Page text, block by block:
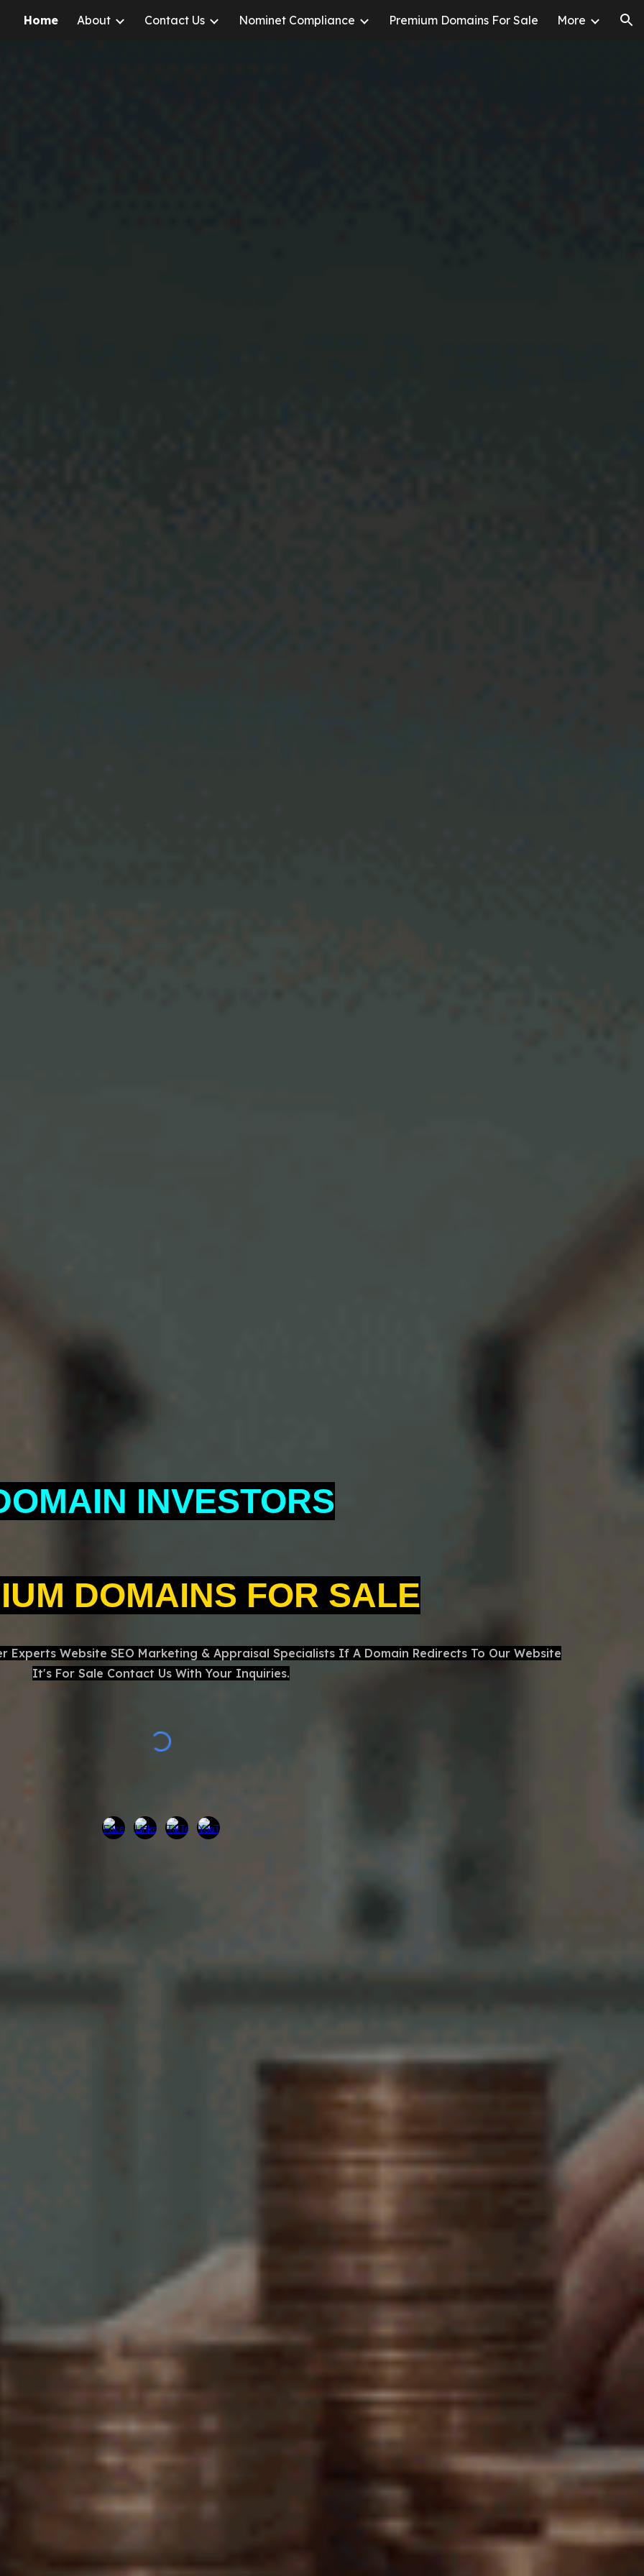
to main content Skip to navigation
Home About Contact Us Nominet Compliance Premium Domains For Sale More
INVESTORS
DOMAINS FOR SALE
Experts Website SEO Marketing & Appraisal Specialists If A Domain Redirects To Our Website
It's For Sale Contact Us With Your Inquiries.